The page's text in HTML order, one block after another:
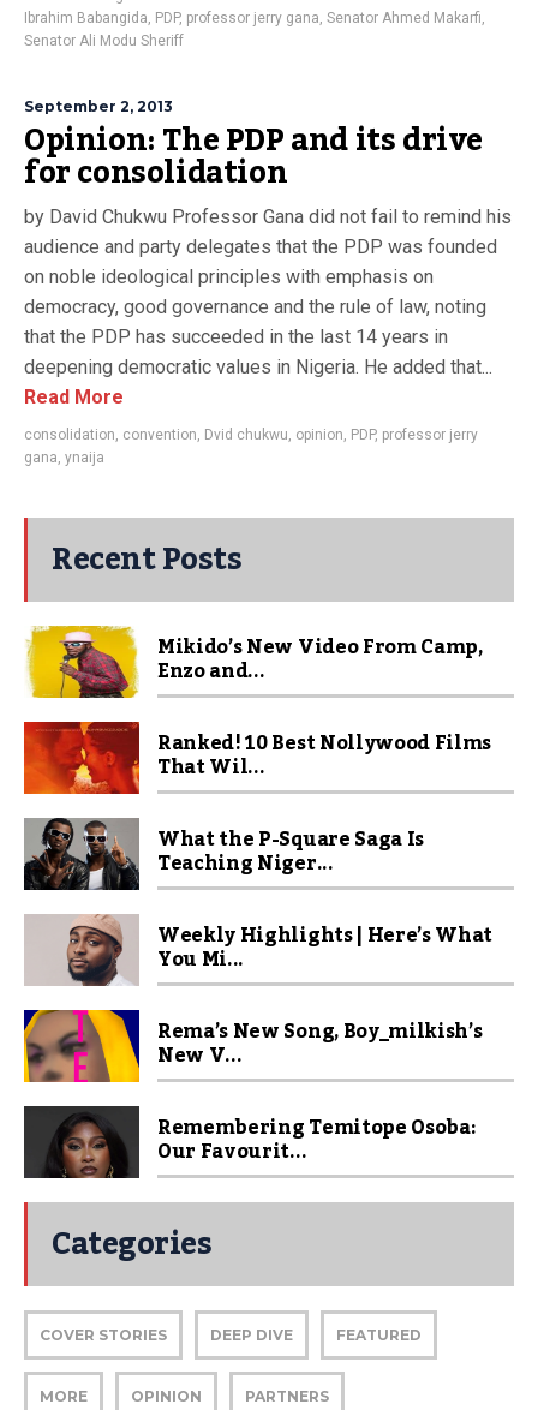
Ibrahim Babangida, PDP, professor jerry gana, Senator Ahmed Makarfi,
Senator Ali Modu Sheriff
September 2, 2013
Opinion: The PDP and its drive
for consolidation
by David Chukwu Professor Gana did not fail to remind his
audience and party delegates that the PDP was founded
on noble ideological principles with emphasis on
democracy, good governance and the rule of law, noting
that the PDP has succeeded in the last 14 years in
deepening democratic values in Nigeria. He added that...
Read More
consolidation, convention, Dvid chukwu, opinion, PDP, professor jerry
gana, ynaija
Recent Posts
Mikido’s New Video From Camp,
Enzo and...
Ranked! 10 Best Nollywood Films
That Wil...
What the P-Square Saga Is
Teaching Niger...
Weekly Highlights | Here’s What
You Mi...
Rema’s New Song, Boy_milkish’s
New V...
Remembering Temitope Osoba:
Our Favourit...
Categories
COVER STORIES DEEP DIVE FEATURED
MORE OPINION PARTNERS